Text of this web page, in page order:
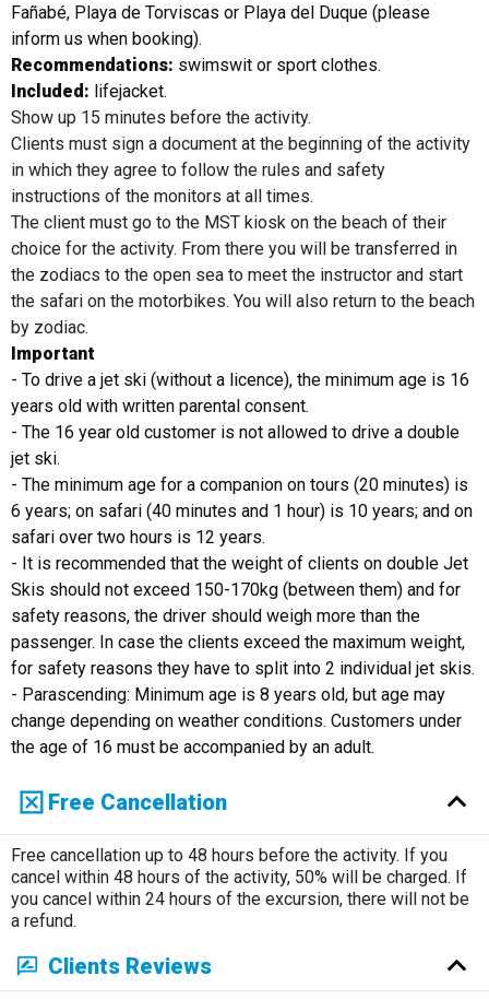
Fañabé, Playa de Torviscas or Playa del Duque (please
inform us when booking).
Recommendations: swimswit or sport clothes.
Included: lifejacket.
Show up 15 minutes before the activity.
Clients must sign a document at the beginning of the activity
in which they agree to follow the rules and safety
instructions of the monitors at all times.
The client must go to the MST kiosk on the beach of their
choice for the activity. From there you will be transferred in
the zodiacs to the open sea to meet the instructor and start
the safari on the motorbikes. You will also return to the beach
by zodiac.
Important
- To drive a jet ski (without a licence), the minimum age is 16
years old with written parental consent.
- The 16 year old customer is not allowed to drive a double
jet ski.
- The minimum age for a companion on tours (20 minutes) is
6 years; on safari (40 minutes and 1 hour) is 10 years; and on
safari over two hours is 12 years.
- It is recommended that the weight of clients on double Jet
Skis should not exceed 150-170kg (between them) and for
safety reasons, the driver should weigh more than the
passenger. In case the clients exceed the maximum weight,
for safety reasons they have to split into 2 individual jet skis.
- Parascending: Minimum age is 8 years old, but age may
change depending on weather conditions. Customers under
the age of 16 must be accompanied by an adult.
Free Cancellation
Free cancellation up to 48 hours before the activity. If you
cancel within 48 hours of the activity, 50% will be charged. If
you cancel within 24 hours of the excursion, there will not be
a refund.
Clients Reviews